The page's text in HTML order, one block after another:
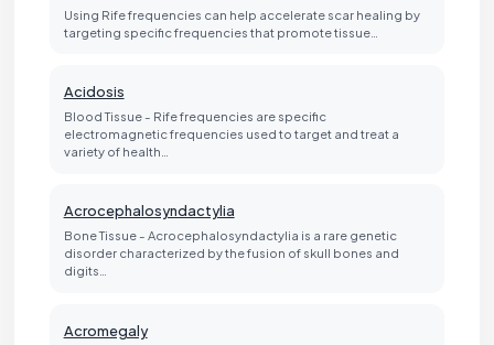
Using Rife frequencies can help accelerate scar healing by
targeting specific frequencies that promote tissue…
Acidosis
Blood Tissue - Rife frequencies are specific
electromagnetic frequencies used to target and treat a
variety of health…
Acrocephalosyndactylia
Bone Tissue - Acrocephalosyndactylia is a rare genetic
disorder characterized by the fusion of skull bones and
digits…
Acromegaly